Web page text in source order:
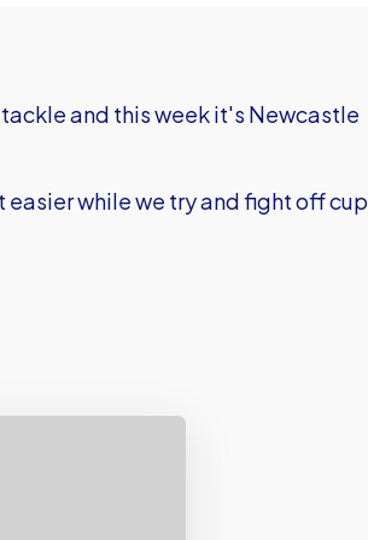
and this week it's Newcastle
easier while we try and fight off cup